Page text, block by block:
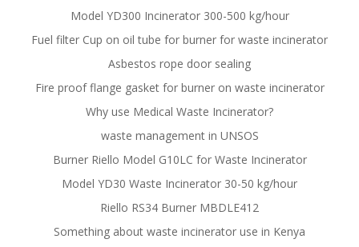
Model YD300 Incinerator 300-500 kg/hour
Fuel filter Cup on oil tube for burner for waste incinerator
Asbestos rope door sealing
Fire proof flange gasket for burner on waste incinerator
Why use Medical Waste Incinerator?
waste management in UNSOS
Burner Riello Model G10LC for Waste Incinerator
Model YD30 Waste Incinerator 30-50 kg/hour
Riello RS34 Burner MBDLE412
Something about waste incinerator use in Kenya